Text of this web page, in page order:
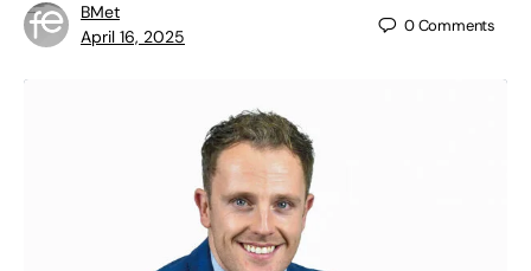
BMet
April 16, 2025
0Comments